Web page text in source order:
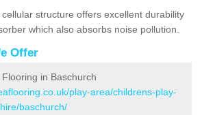
structure offers excellent durability
which also absorbs noise pollution.
Offer
in Baschurch
play-area/childrens-play-
baschurch/